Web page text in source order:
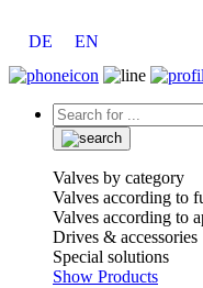
DE EN
Valves by category
Valves according to
Valves according to
Drives & accessories
Special solutions
Show Products